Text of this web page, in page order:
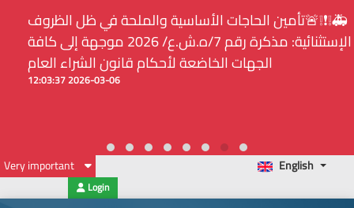
⚠️... ويكون النشر إلزامياً على المنصة الإلكترونيّة المركزيّة
لدى هيئة الشراء العام... الخ. (المادة 109 : الشفافية)
2026-02-24 13:48:11
Very important English
Login